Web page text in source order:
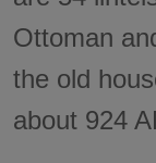
Ottoman
the old
about 924